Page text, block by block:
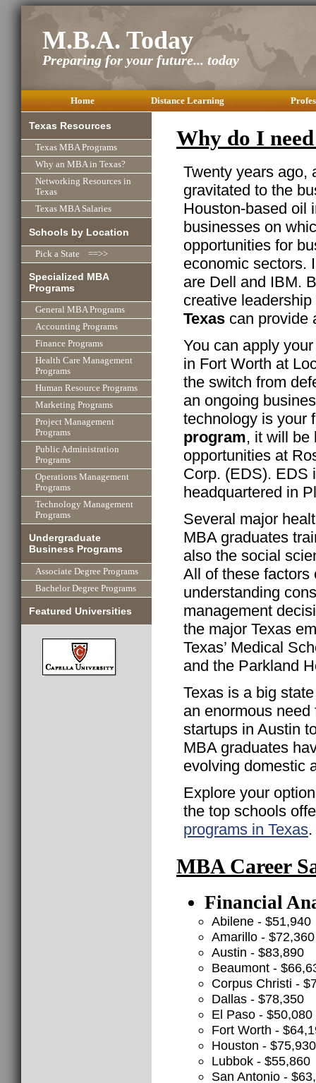
M.B.A. Today
Preparing for your future... today
Home Distance Learning
Texas Resources
Texas MBA Programs
Why an MBA in Texas?
Networking Resources in
Texas
Texas MBA Salaries
Schools by Location
Pick a State ==>>
Specialized MBA
Programs
General MBA Programs
Accounting Programs
Finance Programs
Health Care Management
Programs
Human Resource Programs
Marketing Programs
Project Management
Programs
Public Administration
Programs
Operations Management
Programs
Technology Management
Programs
Undergraduate
Business Programs
Associate Degree Programs
Bachelor Degree Programs
Featured Universities
Why do I
Twenty years ago,
gravitated to the
Houston-based oil
businesses on
opportunities for
economic sectors.
are Dell and IBM.
creative
Texas can provide
You can apply
in Fort Worth at
the switch from
an ongoing
technology is your
program, it will be
opportunities at
Corp. (EDS). EDS
headquartered in
Several major
MBA graduates
also the social
All of these factors
understanding
management
the major Texas
Texas’ Medical
and the Parkland
Texas is a big
an enormous
startups in Austin
MBA graduates
evolving domestic
Explore your
the top schools
programs in Texas.
MBA Career
Financial
Abilene - $51,940
Amarillo - $72,360
Austin - $83,890
Beaumont -
Corpus Christi -
Dallas - $78,350
El Paso - $50,080
Fort Worth -
Houston - $75,930
Lubbok - $55,860
San Antonio -